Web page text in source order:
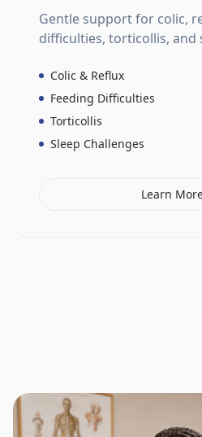
Gentle support for colic,
difficulties, torticollis, and
Colic & Reflux
Feeding Difficulties
Torticollis
Sleep Challenges
Learn